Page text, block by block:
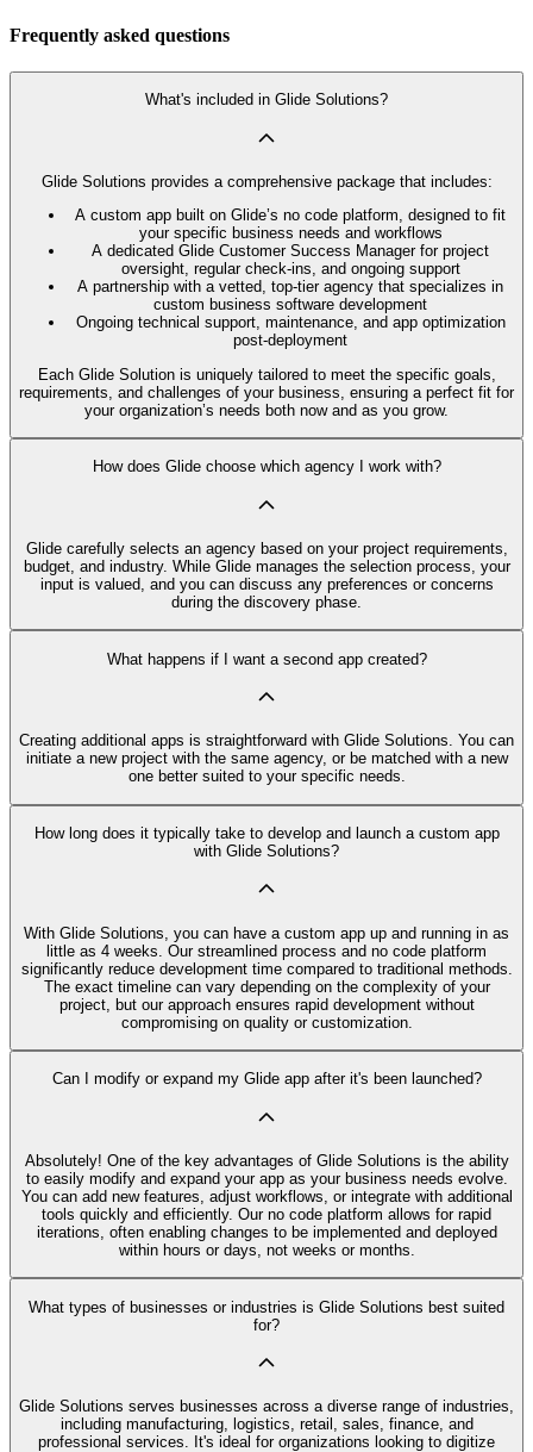
Frequently asked questions
What's included in Glide Solutions?
Glide Solutions provides a comprehensive package that includes:
A custom app built on Glide’s no code platform, designed to fit
your specific business needs and workflows
A dedicated Glide Customer Success Manager for project
oversight, regular check-ins, and ongoing support
A partnership with a vetted, top-tier agency that specializes in
custom business software development
Ongoing technical support, maintenance, and app optimization
post-deployment
Each Glide Solution is uniquely tailored to meet the specific goals,
requirements, and challenges of your business, ensuring a perfect fit for
your organization’s needs both now and as you grow.
How does Glide choose which agency I work with?
Glide carefully selects an agency based on your project requirements,
budget, and industry. While Glide manages the selection process, your
input is valued, and you can discuss any preferences or concerns
during the discovery phase.
What happens if I want a second app created?
Creating additional apps is straightforward with Glide Solutions. You can
initiate a new project with the same agency, or be matched with a new
one better suited to your specific needs.
How long does it typically take to develop and launch a custom app
with Glide Solutions?
With Glide Solutions, you can have a custom app up and running in as
little as 4 weeks. Our streamlined process and no code platform
significantly reduce development time compared to traditional methods.
The exact timeline can vary depending on the complexity of your
project, but our approach ensures rapid development without
compromising on quality or customization.
Can I modify or expand my Glide app after it's been launched?
Absolutely! One of the key advantages of Glide Solutions is the ability
to easily modify and expand your app as your business needs evolve.
You can add new features, adjust workflows, or integrate with additional
tools quickly and efficiently. Our no code platform allows for rapid
iterations, often enabling changes to be implemented and deployed
within hours or days, not weeks or months.
What types of businesses or industries is Glide Solutions best suited
for?
Glide Solutions serves businesses across a diverse range of industries,
including manufacturing, logistics, retail, sales, finance, and
professional services. It's ideal for organizations looking to digitize